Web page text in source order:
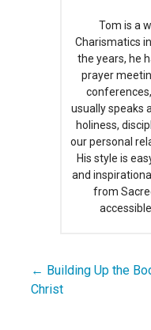
Tom is a
Charismatics
the years, he
prayer
usually speaks
holiness,
our personal
His style is
and
from
Post
← Building Up the
Christ